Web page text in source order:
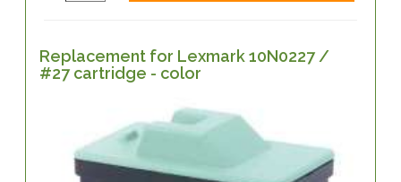
Replacement for Lexmark 10N0227 /
#27 cartridge - color